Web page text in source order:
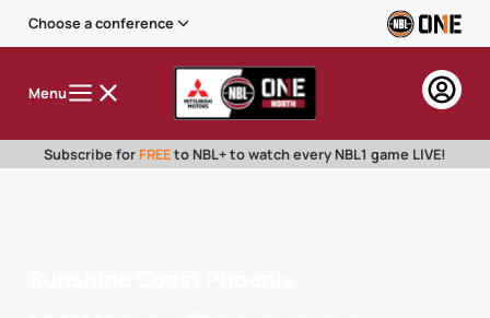
Choose a conference
Menu
Subscribe for FREEto NBL+ to watch every NBL1 game LIVE!